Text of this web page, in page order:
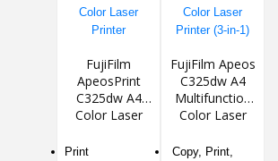
FujiFilm
ApeosPrint
C325dw A4
Color Laser
Print
FujiFilm Apeos
C325dw A4
Multifunction
Color Laser
Copy, Print,